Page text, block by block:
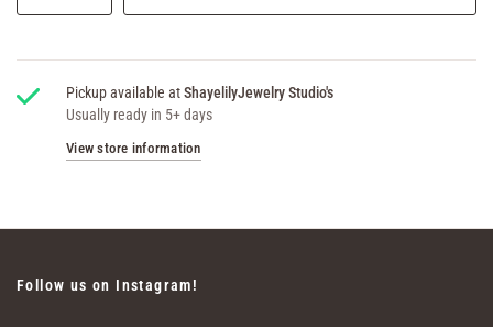
Pickup available atShayelilyJewelry Studio's
Usually ready in 5+ days
View store information
Follow us on Instagram!